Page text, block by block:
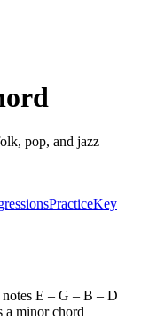
pop, and jazz
PracticeKey
E – G – B – D
a minorchord